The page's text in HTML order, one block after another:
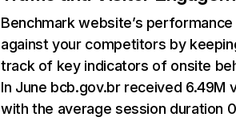
Benchmark website’s performance
against your competitors by
track of key indicators of onsite
In June bcb.gov.br received 6.49M
with the average session duration